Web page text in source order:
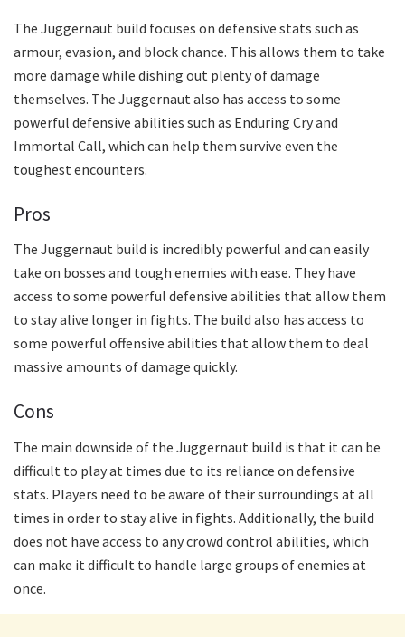
The Juggernaut build focuses on defensive stats such as
armour, evasion, and block chance. This allows them to take
more damage while dishing out plenty of damage
themselves. The Juggernaut also has access to some
powerful defensive abilities such as Enduring Cry and
Immortal Call, which can help them survive even the
toughest encounters.
Pros
The Juggernaut build is incredibly powerful and can easily
take on bosses and tough enemies with ease. They have
access to some powerful defensive abilities that allow them
to stay alive longer in fights. The build also has access to
some powerful offensive abilities that allow them to deal
massive amounts of damage quickly.
Cons
The main downside of the Juggernaut build is that it can be
difficult to play at times due to its reliance on defensive
stats. Players need to be aware of their surroundings at all
times in order to stay alive in fights. Additionally, the build
does not have access to any crowd control abilities, which
can make it difficult to handle large groups of enemies at
once.